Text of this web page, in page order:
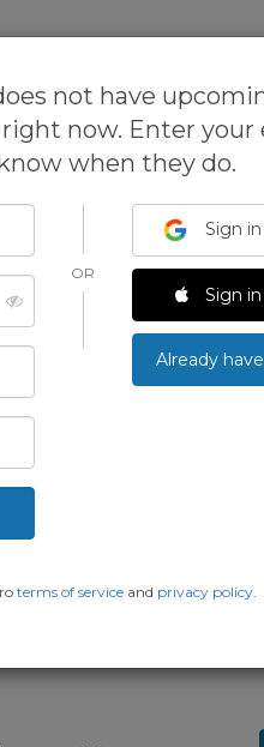
Big Love Art
safe and fun workshops are
through drawing, painting and
3836 Glen Park Rd, Oakland, CA
not have
now. Enter your
when they do.
OR
Sign
Sign
Already
terms of service and privacy policy.